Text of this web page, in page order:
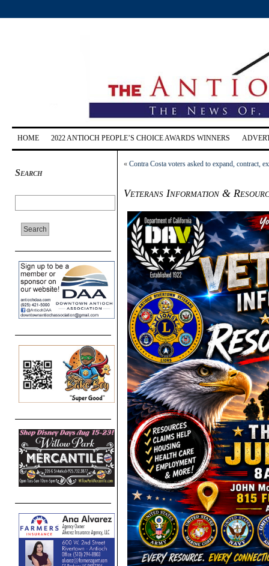
HOME 2022 ANTIOCH PEOPLE’S CHOICE AWARDS WINNERS
Search
« Contra Costa voters asked to expand, contract,
Veterans Information &